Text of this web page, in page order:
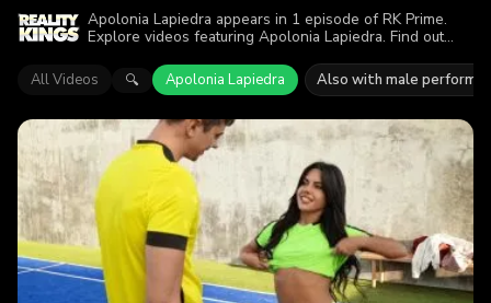
Apolonia Lapiedra appears in 1 episode of RK Prime.
Explore videos featuring Apolonia Lapiedra. Find out
All Videos 🔍 Apolonia Lapiedra Also with male